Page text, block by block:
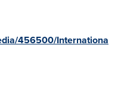
456500/Internationa